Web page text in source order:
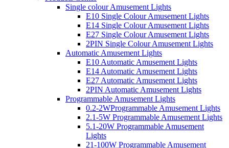
Single colour Amusement Lights
E10 Single Colour Amusement Lights
E14 Single Colour Amusement Lights
E27 Single Colour Amusement Lights
2PIN Single Colour Amusement Lights
Automatic Amusement Lights
E10 Automatic Amusement Lights
E14 Automatic Amusement Lights
E27 Automatic Amusement Lights
2PIN Automatic Amusement Lights
Programmable Amusement Lights
0.2-2WProgrammable Amusement Lights
2.1-5W Programmable Amusement Lights
5.1-20W Programmable Amusement
Lights
21-100W Programmable Amusement